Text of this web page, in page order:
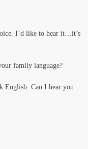
I’d like to hear it…it’s
family language?
English. Can I hear you